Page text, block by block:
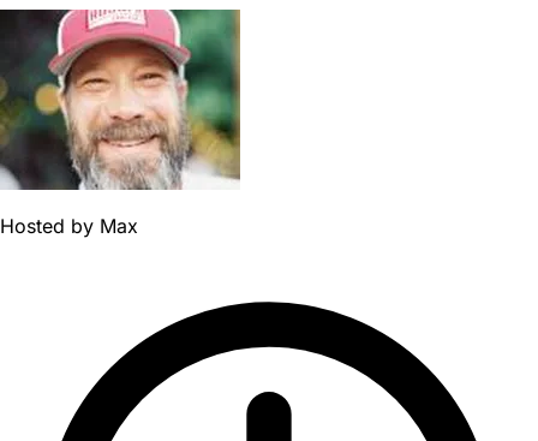
Hosted by Max